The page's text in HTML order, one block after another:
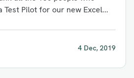
Test Pilot for our new Excel...
4 Dec, 2019